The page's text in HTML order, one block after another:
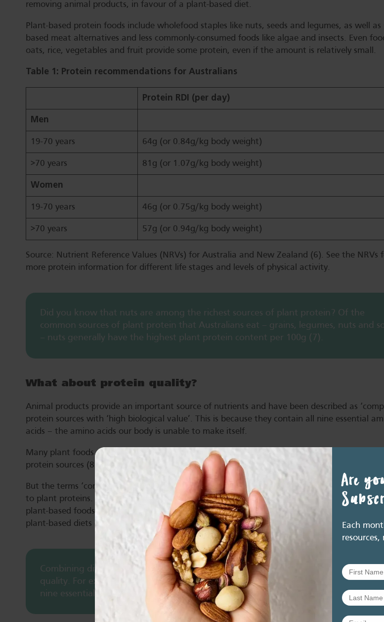
removing animal products, in favour of a plant-based diet.
Plant-based protein foods include wholefood staples like nuts, seeds and legumes, as well as
based meat alternatives and less commonly-consumed foods like algae and insects. Even
oats, rice, vegetables and fruit provide some protein, even if the amount is relatively small.
Table 1: Protein recommendations for Australians
Protein RDI (per day)
Men
19-70 years 64g (or 0.84g/kg body weight)
>70 years 81g (or 1.07g/kg body weight)
Women
19-70 years 46g (or 0.75g/kg body weight)
>70 years 57g (or 0.94g/kg body weight)
Source: Nutrient Reference Values (NRVs) for Australia and New Zealand (6). See the NRVs
more protein information for different life stages and levels of physical activity.
Did you know that nuts are among the richest sources of plant protein? Of the
common sources of plant protein that Australians eat – grains, legumes, nuts and
– nuts generally have the highest plant protein content per 100g (7).
What about protein quality?
Animal products provide an important source of nutrients and have been described as
protein sources with ‘high biological value’. This is because they contain all nine essential
acids – the amino acids our body is unable to make itself.
Many plant foods do not contain all the essential amino acids, so are often termed
protein sources (8).
But the terms ‘complete’ and ‘incomplete’ have been challenged in more recent years with
to plant proteins. This is because they refer to the essential amino acids in a single food. But
plant-based foods are eaten in combination and from a variety of sources, such that healthy
plant-based diets can meet requirements for all essential amino acids (8).
Combining different sources of plant protein across the day increases the protein
quality. For example, eating both nuts and legumes over the day provides us with
nine essential amino acids.
Are
Each